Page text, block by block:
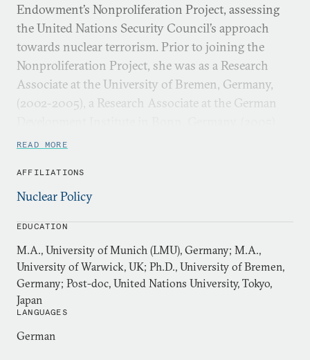
Endowment’s Nonproliferation Project, assessing
the United Nations Security Council’s approach
towards nuclear terrorism. Prior to joining the
Nonproliferation Project, she was as a Research
Associate at the University of Bremen, Germany,
(2002-2005), a Research Associate at the German
and a Postdoctoral Fellow at the United Nations
READ MORE
AFFILIATIONS
Nuclear Policy
EDUCATION
M.A., University of Munich (LMU), Germany; M.A.,
University of Warwick, UK; Ph.D., University of Bremen,
Germany; Post-doc, United Nations University, Tokyo,
Japan
LANGUAGES
German